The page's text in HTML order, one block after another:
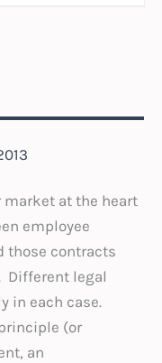
market at the heart
employee
those contracts
Different legal
in each case.
(or
an